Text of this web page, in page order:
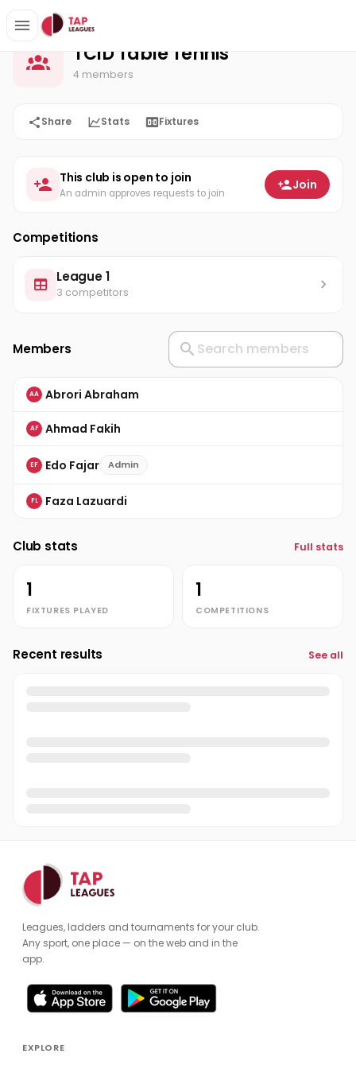
Home TCID Table Tennis
TCID Table Tennis
4 members
Share Stats Fixtures
This club is open to join
An admin approves requests to join
Join
Competitions
League 1
3 competitors
Members
AA Abrori Abraham
AF Ahmad Fakih
EF Edo Fajar Admin
FL Faza Lazuardi
Club stats Full stats
1
FIXTURES PLAYED
1
COMPETITIONS
Recent results See all
Leagues, ladders and tournaments for your club.
Any sport, one place — on the web and in the
app.
EXPLORE